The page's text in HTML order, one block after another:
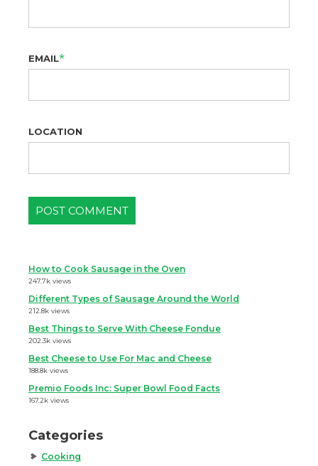
EMAIL*
LOCATION
How to Cook Sausage in the Oven
247.7k views
Different Types of Sausage Around the World
212.8k views
Best Things to Serve With Cheese Fondue
202.3k views
Best Cheese to Use For Mac and Cheese
188.8k views
Premio Foods Inc: Super Bowl Food Facts
167.2k views
Categories
Cooking